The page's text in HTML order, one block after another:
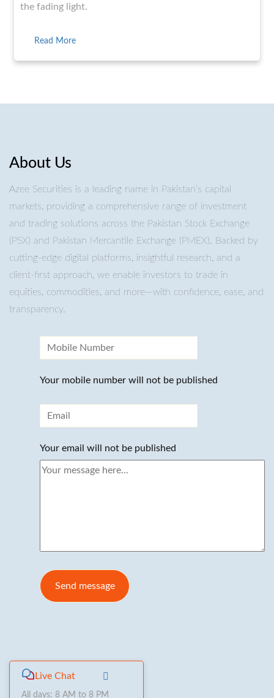
the fading light.
Read More
About Us
Azee Securities is a leading name in Pakistan’s capital
markets, providing a comprehensive range of investment
and trading solutions across the Pakistan Stock Exchange
(PSX) and Pakistan Mercantile Exchange (PMEX). Backed by
cutting-edge digital platforms, insightful research, and a
client-first approach, we enable investors to trade in
equities, commodities, and more—with confidence, ease, and
transparency.
Your mobile number will not be published
Your email will not be published
Live Chat
All days: 8 AM to 8 PM